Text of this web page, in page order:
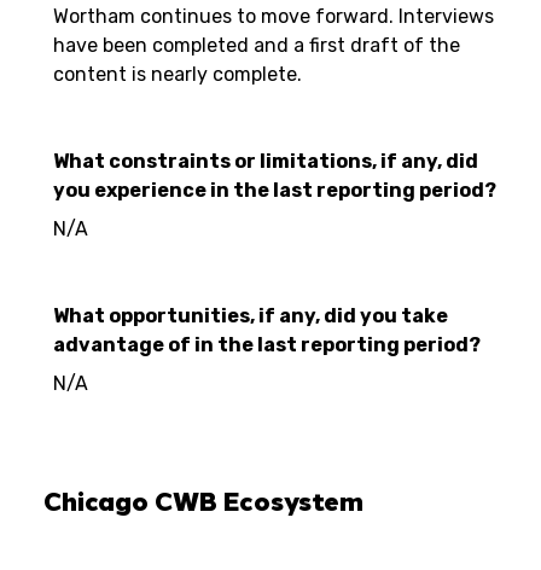
Wortham continues to move forward. Interviews
have been completed and a first draft of the
content is nearly complete.
What constraints or limitations, if any, did
you experience in the last reporting period?
N/A
What opportunities, if any, did you take
advantage of in the last reporting period?
N/A
Chicago CWB Ecosystem